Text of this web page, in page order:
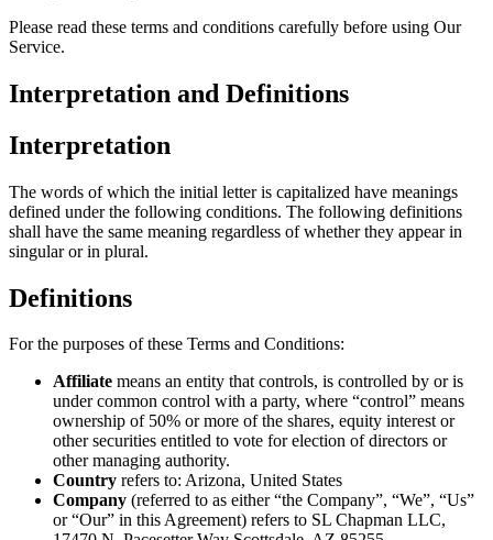
Please read these terms and conditions carefully before using Our
Service.
Interpretation and Definitions
Interpretation
The words of which the initial letter is capitalized have meanings
defined under the following conditions. The following definitions
shall have the same meaning regardless of whether they appear in
singular or in plural.
Definitions
For the purposes of these Terms and Conditions:
Affiliate means an entity that controls, is controlled by or is
under common control with a party, where “control” means
ownership of 50% or more of the shares, equity interest or
other securities entitled to vote for election of directors or
other managing authority.
Country refers to: Arizona, United States
Company (referred to as either “the Company”, “We”, “Us”
or “Our” in this Agreement) refers to SL Chapman LLC,